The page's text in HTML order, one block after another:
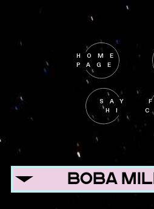
HOME
PAGE
SAY
HI
BOBA